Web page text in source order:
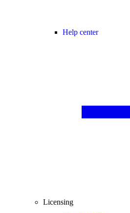
Help center
Licensing